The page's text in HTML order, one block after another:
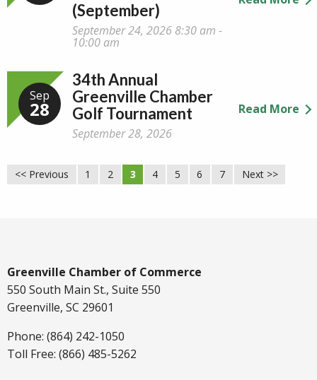
(September)
September 24, 2026 8:30 am -
10:00 am
Sep
28
34th Annual
Greenville Chamber
Golf Tournament
September 28, 2026
Read More
<< Previous 1 2 3 4 5 6 7 Next >>
Greenville Chamber of Commerce
550 South Main St., Suite 550
Greenville, SC 29601
Phone: (864) 242-1050
Toll Free: (866) 485-5262